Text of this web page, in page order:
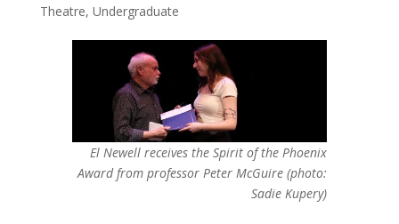
Theatre, Undergraduate
El Newell receives the Spirit of the Phoenix
Award from professor Peter McGuire (photo:
Sadie Kupery)